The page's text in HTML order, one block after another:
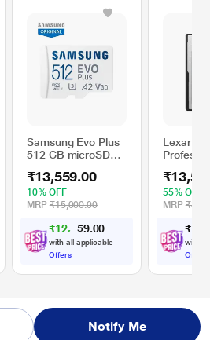
Notify Me
Samsung Evo Plus
512 GB microSD
MC512SA/IN)
₹13,559.00
10% OFF
MRP ₹15,000.00
₹12, 9 .00
with all applicable
Offers
Lexar
Gold
Memory
55% OFF
MRP
₹1
with
Offers